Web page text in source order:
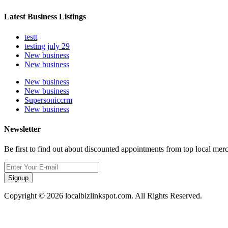
Latest Business Listings
testt
testing july 29
New business
New business
New business
New business
Supersoniccrm
New business
Newsletter
Be first to find out about discounted appointments from top local
Signup
Copyright © 2026 localbizlinkspot.com. All Rights Reserved.